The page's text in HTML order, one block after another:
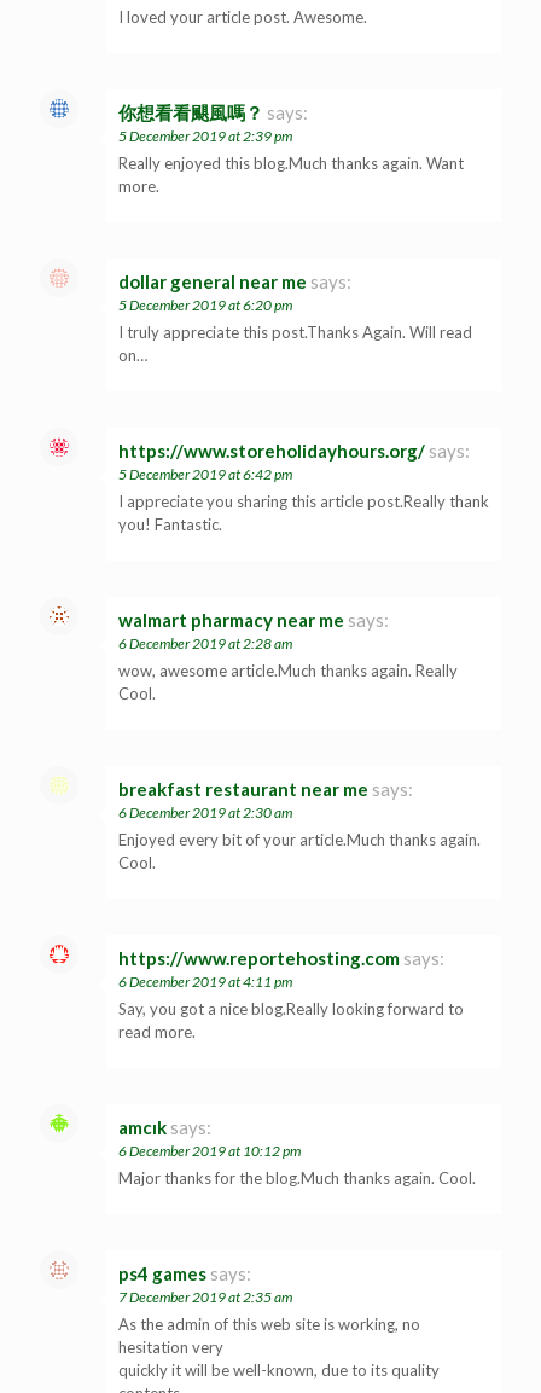
I loved your article post. Awesome.
你想看看颶風嗎？ says:
5 December 2019 at 2:39 pm
Really enjoyed this blog.Much thanks again. Want
more.
dollar general near me says:
5 December 2019 at 6:20 pm
I truly appreciate this post.Thanks Again. Will read
on…
https://www.storeholidayhours.org/ says:
5 December 2019 at 6:42 pm
I appreciate you sharing this article post.Really thank
you! Fantastic.
walmart pharmacy near me says:
6 December 2019 at 2:28 am
wow, awesome article.Much thanks again. Really
Cool.
breakfast restaurant near me says:
6 December 2019 at 2:30 am
Enjoyed every bit of your article.Much thanks again.
Cool.
https://www.reportehosting.com says:
6 December 2019 at 4:11 pm
Say, you got a nice blog.Really looking forward to
read more.
amcık says:
6 December 2019 at 10:12 pm
Major thanks for the blog.Much thanks again. Cool.
ps4 games says:
7 December 2019 at 2:35 am
As the admin of this web site is working, no
hesitation very
quickly it will be well-known, due to its quality